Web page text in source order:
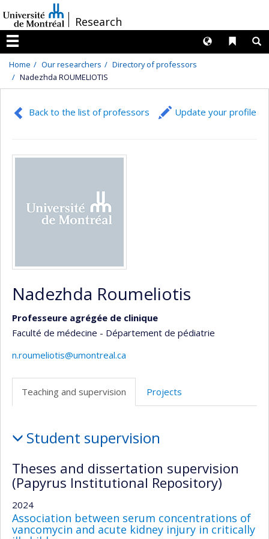
au
contenu
/Research
Menu
Liens
Langues
Home Our researchers
Directory of professors
Nadezhda ROUMELIOTIS
Back to the list of professors Update your profile
Nadezhda Roumeliotis
Professeure agrégée de clinique
Faculté de médecine - Département de pédiatrie
n.roumeliotis@umontreal.ca
Teaching and supervision Projects
and
supervision
Student supervision
Theses and dissertation supervision
(Papyrus Institutional Repository)
2024
Association between serum concentrations of
vancomycin and acute kidney injury in critically